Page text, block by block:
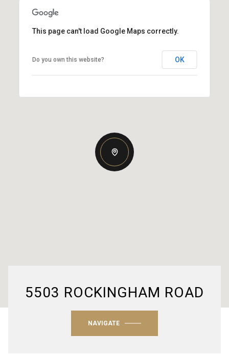
This page can't load Google Maps correctly.
Do you own this website? OK
5503 ROCKINGHAM ROAD
NAVIGATE